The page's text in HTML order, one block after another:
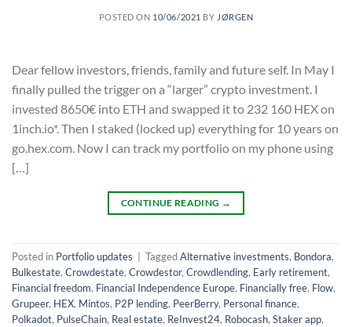
POSTED ON 10/06/2021 BY JØRGEN
Dear fellow investors, friends, family and future self. In May I
finally pulled the trigger on a “larger” crypto investment. I
invested 8650€ into ETH and swapped it to 232 160 HEX on
1inch.io*. Then I staked (locked up) everything for 10 years on
go.hex.com. Now I can track my portfolio on my phone using
[…]
CONTINUE READING →
Posted in Portfolio updates TaggedAlternative investments, Bondora,
Bulkestate, Crowdestate, Crowdestor, Crowdlending, Early retirement,
Financial freedom, Financial Independence Europe, Financially free, Flow,
Grupeer, HEX, Mintos, P2P lending, PeerBerry, Personal finance,
Polkadot, PulseChain, Real estate, ReInvest24, Robocash, Staker app,